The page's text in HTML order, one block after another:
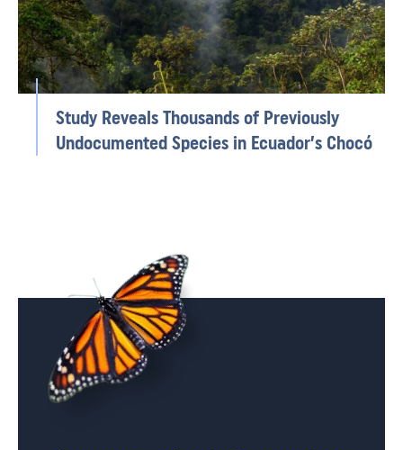
Study Reveals Thousands of Previously
Undocumented Species in Ecuador’s Chocó